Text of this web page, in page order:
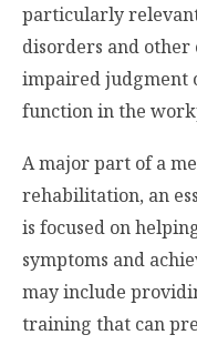
particularly
disorders and other
impaired
function in the
A major part of a
rehabilitation, an
is focused on
symptoms and
may include
training that can